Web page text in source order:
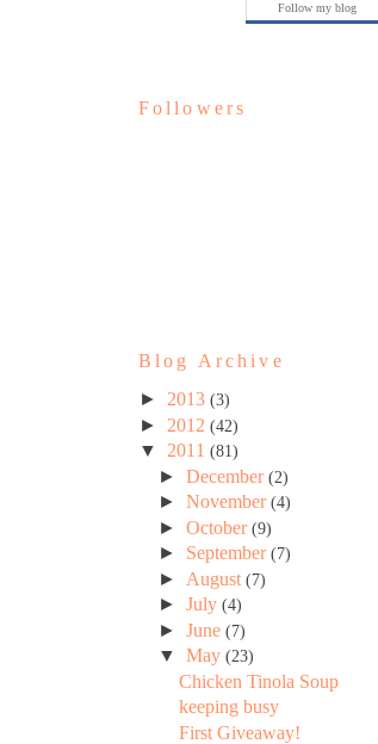
Follow my blog
Followers
Blog Archive
► 2013 (3)
► 2012 (42)
▼ 2011 (81)
►December (2)
►November (4)
►October (9)
► September (7)
► August (7)
►July (4)
►June (7)
▼May (23)
Chicken Tinola Soup
keeping busy
First Giveaway!